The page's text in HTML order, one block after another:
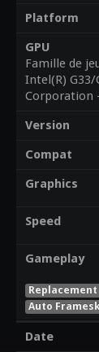
Platform
GPU
Famille de
Intel(R)
Corporation
Version
Compat
Graphics
Speed
Gameplay
Auto
Date